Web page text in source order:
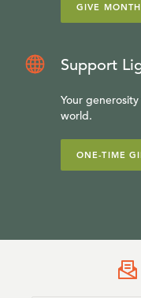
GIVE
Support
Your
world.
ONE-TIME